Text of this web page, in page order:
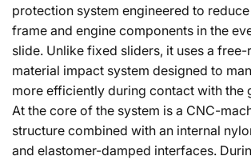
protection system engineered to
frame and engine components in the
slide. Unlike fixed sliders, it uses a
material impact system designed to
more efficiently during contact with the
At the core of the system is a CNC-
structure combined with an internal
and elastomer-damped interfaces.